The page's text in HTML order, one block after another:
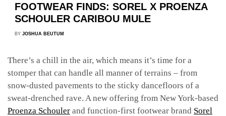
FOOTWEAR FINDS: SOREL X PROENZA
SCHOULER CARIBOU MULE
BY JOSHUA BEUTUM
There’s a chill in the air, which means it’s time for a
stomper that can handle all manner of terrains – from
snow-dusted pavements to the sticky dancefloors of a
sweat-drenched rave. A new offering from New York-based
Proenza Schouler and function-first footwear brand Sorel